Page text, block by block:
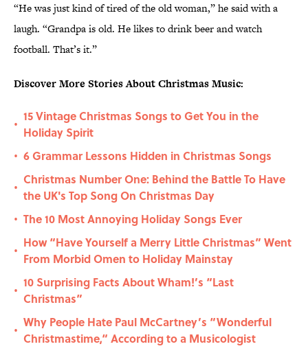
“He was just kind of tired of the old woman,” he said with a
laugh. “Grandpa is old. He likes to drink beer and watch
football. That’s it.”
Discover More Stories About Christmas Music:
•
15 Vintage Christmas Songs to Get You in the
Holiday Spirit
• 6 Grammar Lessons Hidden in Christmas Songs
•
Christmas Number One: Behind the Battle To Have
the UK's Top Song On Christmas Day
• The 10 Most Annoying Holiday Songs Ever
•
How “Have Yourself a Merry Little Christmas” Went
From Morbid Omen to Holiday Mainstay
•
10 Surprising Facts About Wham!’s “Last
Christmas”
•
Why People Hate Paul McCartney’s “Wonderful
Christmastime,“ According to a Musicologist